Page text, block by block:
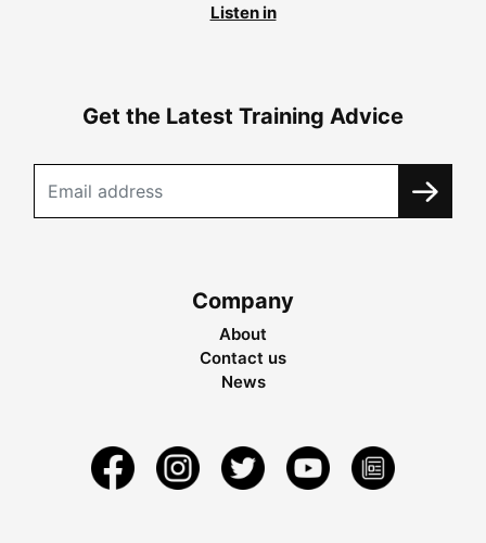
Listen in
Get the Latest Training Advice
Company
About
Contact us
News